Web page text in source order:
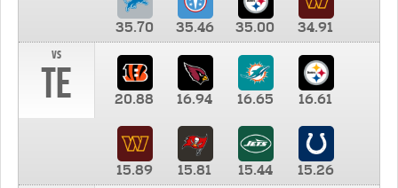
35.70 35.46 35.00
34.91
vs
TE 20.88 16.94 16.65 16.61
15.89 15.81 15.44
15.26